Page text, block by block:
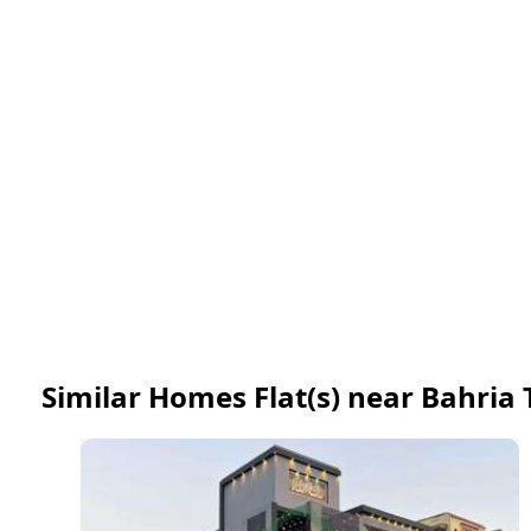
Similar Homes Flat(s) near Bahria